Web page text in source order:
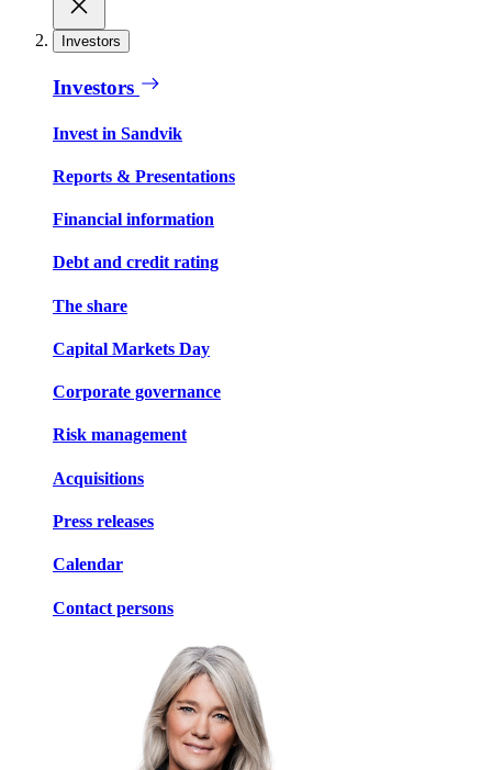
Investors
Investors
Invest in Sandvik
Reports & Presentations
Financial information
Debt and credit rating
The share
Capital Markets Day
Corporate governance
Risk management
Acquisitions
Press releases
Calendar
Contact persons